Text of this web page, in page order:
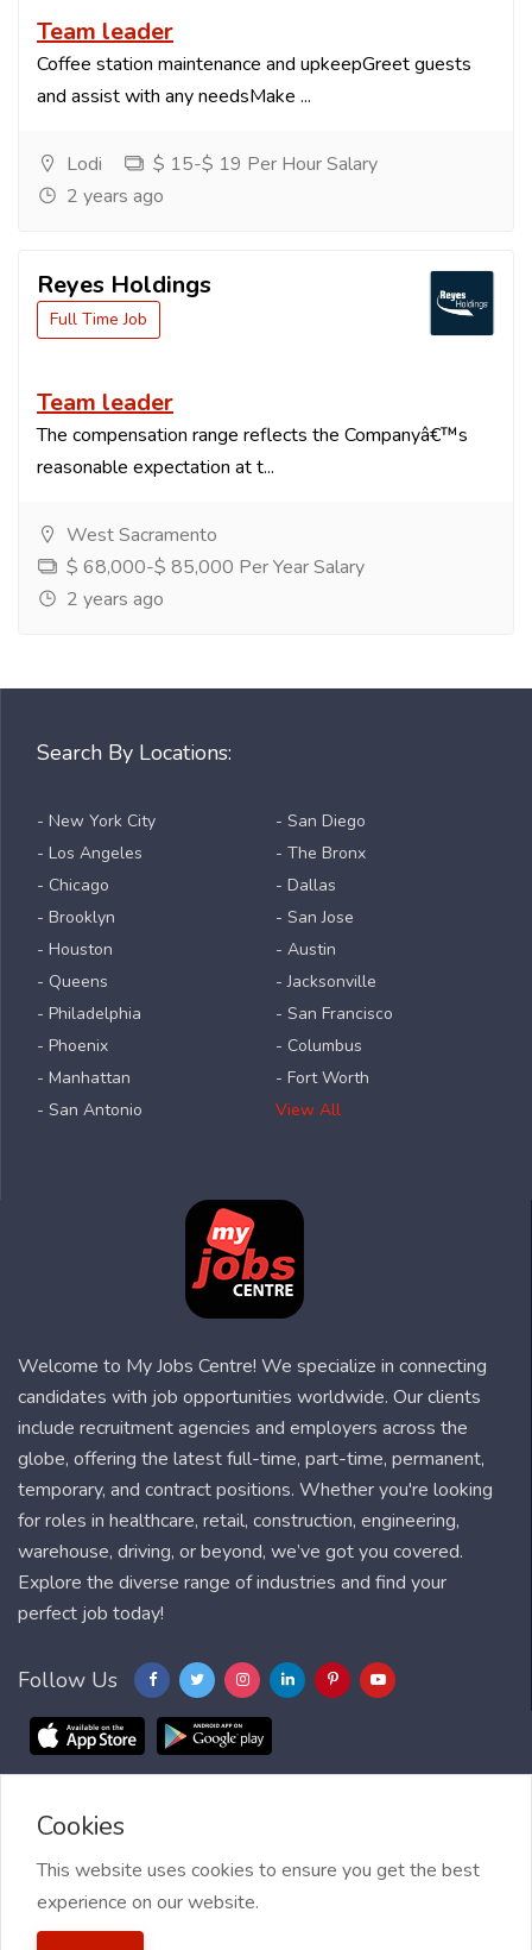
Team leader
Coffee station maintenance and upkeepGreet guests
and assist with any needsMake ...
Lodi
$ 15-$ 19 Per Hour Salary
2 years ago
Reyes Holdings
Full Time Job
Team leader
The compensation range reflects the Companyâ€™s
reasonable expectation at t...
West Sacramento
$ 68,000-$ 85,000 Per Year Salary
2 years ago
Search By Locations:
- New York City
- Los Angeles
- Chicago
- Brooklyn
- Houston
- Queens
- Philadelphia
- Phoenix
- Manhattan
- San Antonio
- San Diego
- The Bronx
- Dallas
- San Jose
- Austin
- Jacksonville
- San Francisco
- Columbus
- Fort Worth
View All
Welcome to My Jobs Centre! We specialize in connecting
candidates with job opportunities worldwide. Our clients
include recruitment agencies and employers across the
globe, offering the latest full-time, part-time, permanent,
temporary, and contract positions. Whether you're looking
for roles in healthcare, retail, construction, engineering,
warehouse, driving, or beyond, we’ve got you covered.
Explore the diverse range of industries and find your
perfect job today!
Follow Us
Blog FAQ
2021 My Jobs Centre, All right reserved.
Cookies
This website uses cookies to ensure you get the best
experience on our website.